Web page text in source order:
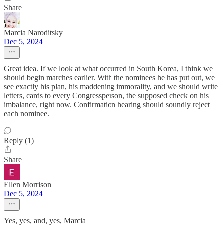
Share
Marcia Naroditsky
Dec 5, 2024
Great idea. If we look at what occurred in South Korea, I think we
should begin marches earlier. With the nominees he has put out, we
see exactly his plan, his maddening immorality, and we should write
letters, cards to every Congressperson, the supposed check on his
imbalance, right now. Confirmation hearing should soundly reject
each nominee.
Reply (1)
Share
Ellen Morrison
Dec 5, 2024
Yes, yes, and, yes, Marcia